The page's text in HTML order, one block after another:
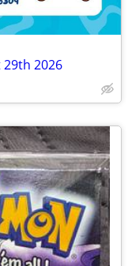
29th 2026